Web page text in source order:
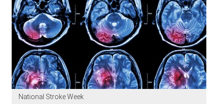
National Stroke Week